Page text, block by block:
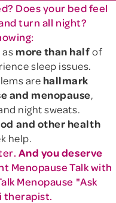
Does your bed feel
turn all night?
more than halfof
sleep issues.
are hallmark
and menopause,
night sweats.
and other health
help.
And you deserve
Menopause Talk with
Menopause "Ask
therapist.